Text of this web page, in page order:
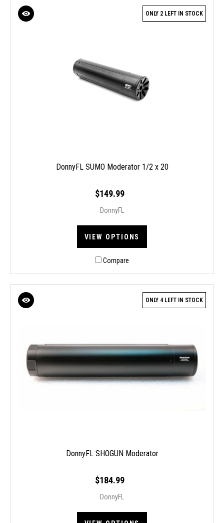
ONLY 2 LEFT IN STOCK
DonnyFL SUMO Moderator 1/2 x 20
$149.99
DonnyFL
VIEW OPTIONS
Compare
ONLY 4 LEFT IN STOCK
DonnyFL SHOGUN Moderator
$184.99
DonnyFL